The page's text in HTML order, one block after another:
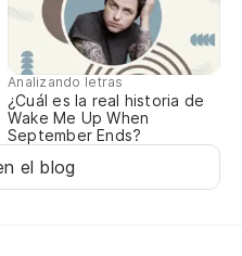
Analizando letras
¿Cuál es la real historia de
Wake Me Up When
September Ends?
el blog